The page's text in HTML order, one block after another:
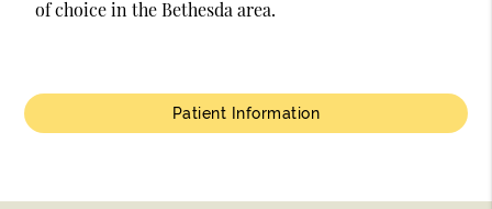
of choice in the Bethesda area.
Patient Information